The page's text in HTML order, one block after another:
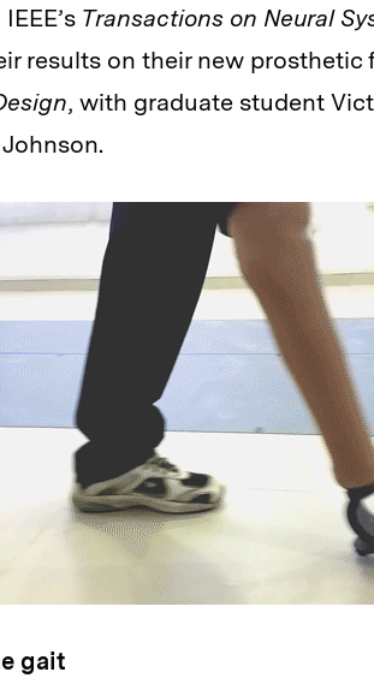
Transactions on Neural
results on their new prosthetic
, with graduate student
gait